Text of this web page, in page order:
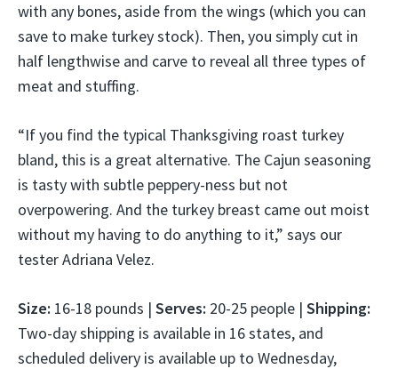
with any bones, aside from the wings (which you can
save to make turkey stock). Then, you simply cut in
half lengthwise and carve to reveal all three types of
meat and stuffing.
“If you find the typical Thanksgiving roast turkey
bland, this is a great alternative. The Cajun seasoning
is tasty with subtle peppery-ness but not
overpowering. And the turkey breast came out moist
without my having to do anything to it,” says our
tester Adriana Velez.
Size: 16-18 pounds | Serves: 20-25 people | Shipping:
Two-day shipping is available in 16 states, and
scheduled delivery is available up to Wednesday,